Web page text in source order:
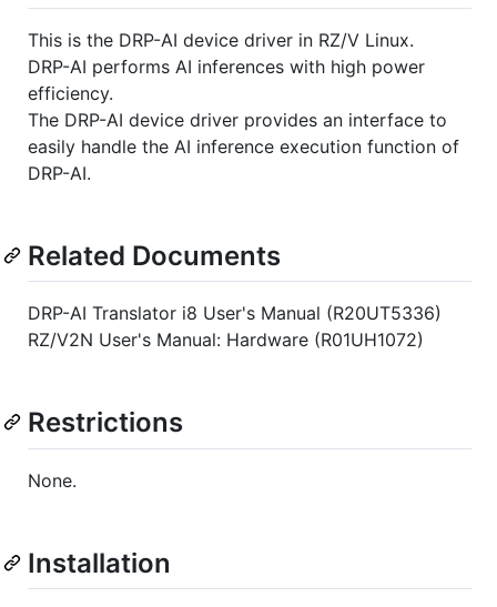
This is the DRP-AI device driver in RZ/V Linux.
DRP-AI performs AI inferences with high power
efficiency.
The DRP-AI device driver provides an interface to
easily handle the AI inference execution function of
DRP-AI.
Related Documents
DRP-AI Translator i8 User's Manual (R20UT5336)
RZ/V2N User's Manual: Hardware (R01UH1072)
Restrictions
None.
Installation